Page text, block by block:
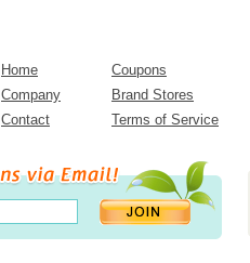
Home
Coupons
Company
Brand Stores
Contact
Terms of Service